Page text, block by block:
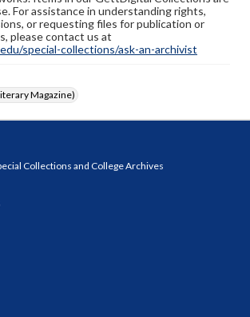
For assistance in understanding rights,
or requesting files for publication or
please contact us at
special-collections/ask-an-archivist
Magazine)
Collections and College Archives